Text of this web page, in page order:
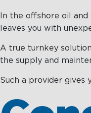
In the offshore oil
leaves you with
A true turnkey
the supply and
Such a provider gives